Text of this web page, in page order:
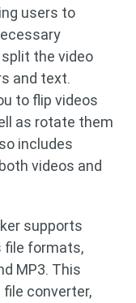
users to
the video
and text.
to flip videos
as rotate them
includes
videos and
supports
file formats,
MP3. This
converter,